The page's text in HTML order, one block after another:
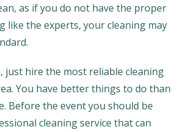
as if you do not have the proper
like the experts, your cleaning may
just hire the most reliable cleaning
You have better things to do than
Before the event you should be
cleaning service that can